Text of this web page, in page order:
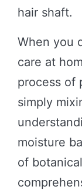
hair shaft.
When you
care at
process of
simply
moisture
of